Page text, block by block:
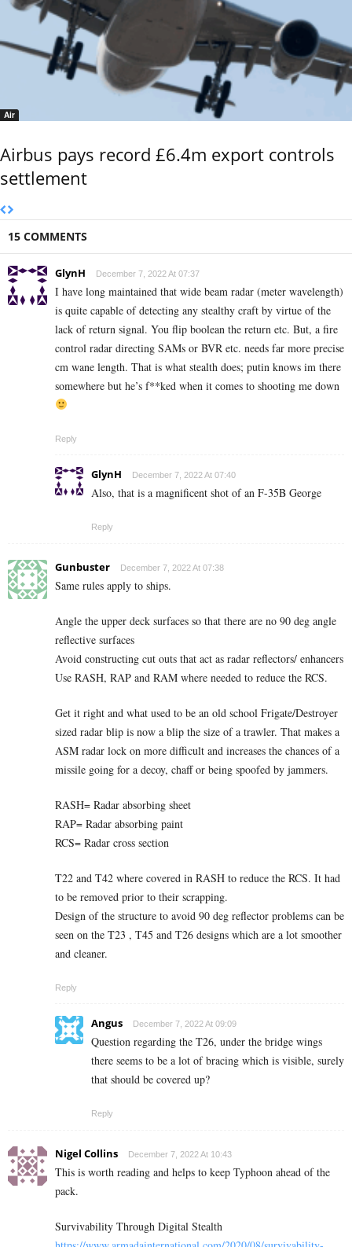
Air
Airbus pays record £6.4m export controls
settlement
15 COMMENTS
GlynH December 7, 2022 At 07:37
I have long maintained that wide beam radar (meter wavelength)
is quite capable of detecting any stealthy craft by virtue of the
lack of return signal. You flip boolean the return etc. But, a fire
control radar directing SAMs or BVR etc. needs far more precise
cm wane length. That is what stealth does; putin knows im there
somewhere but he’s f**ked when it comes to shooting me down
Reply
GlynH December 7, 2022 At 07:40
Also, that is a magnificent shot of an F-35B George
Reply
Gunbuster December 7, 2022 At 07:38
Same rules apply to ships.
Angle the upper deck surfaces so that there are no 90 deg angle
reflective surfaces
Avoid constructing cut outs that act as radar reflectors/ enhancers
Use RASH, RAP and RAM where needed to reduce the RCS.
Get it right and what used to be an old school Frigate/Destroyer
sized radar blip is now a blip the size of a trawler. That makes a
ASM radar lock on more difficult and increases the chances of a
missile going for a decoy, chaff or being spoofed by jammers.
RASH= Radar absorbing sheet
RAP= Radar absorbing paint
RCS= Radar cross section
T22 and T42 where covered in RASH to reduce the RCS. It had
to be removed prior to their scrapping.
Design of the structure to avoid 90 deg reflector problems can be
seen on the T23 , T45 and T26 designs which are a lot smoother
and cleaner.
Reply
Angus December 7, 2022 At 09:09
Question regarding the T26, under the bridge wings
there seems to be a lot of bracing which is visible, surely
that should be covered up?
Reply
Nigel Collins December 7, 2022 At 10:43
This is worth reading and helps to keep Typhoon ahead of the
pack.
Survivability Through Digital Stealth